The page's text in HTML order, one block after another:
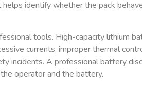
identify whether the pack
tools. High-capacity lithium
currents, improper thermal
incidents. A professional battery
operator and the battery.